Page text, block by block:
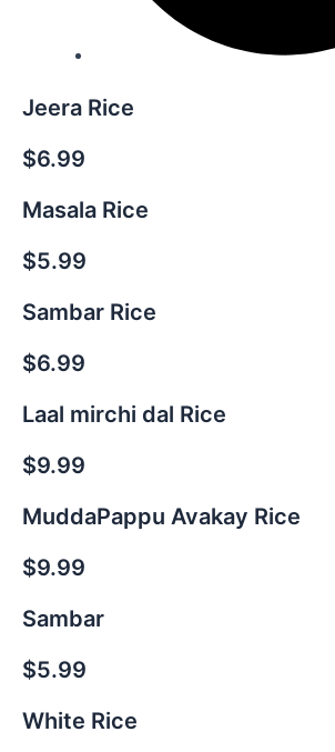
Jeera Rice
$6.99
Masala Rice
$5.99
Sambar Rice
$6.99
Laal mirchi dal Rice
$9.99
MuddaPappu Avakay Rice
$9.99
Sambar
$5.99
White Rice